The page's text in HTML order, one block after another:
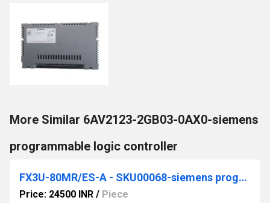
More Similar 6AV2123-2GB03-0AX0-siemens
programmable logic controller
FX3U-80MR/ES-A - SKU00068-siemens programmable logic controller
Price: 24500 INR / Piece